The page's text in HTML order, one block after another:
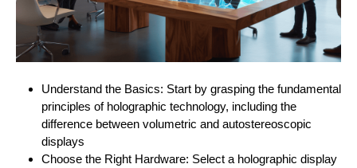
Understand the Basics: Start by grasping the fundamental
principles of holographic technology, including the
difference between volumetric and autostereoscopic
displays
Choose the Right Hardware: Select a holographic display